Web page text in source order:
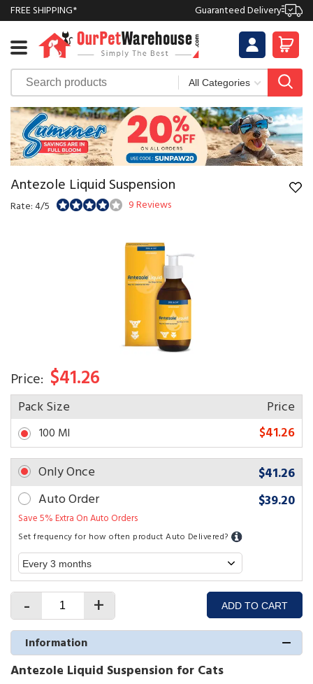
FREE SHIPPING* Guaranteed Delivery
Antezole Liquid Suspension
Rate: 4/5 9 Reviews
Price: $41.26
Pack Size Price
100 Ml
$41.26
Only Once
$41.26
Auto Order
Save 5% Extra On Auto Orders
$39.20
Set frequency for how often product Auto Delivered?
- + ADD TO CART
Information
Antezole Liquid Suspension for Cats